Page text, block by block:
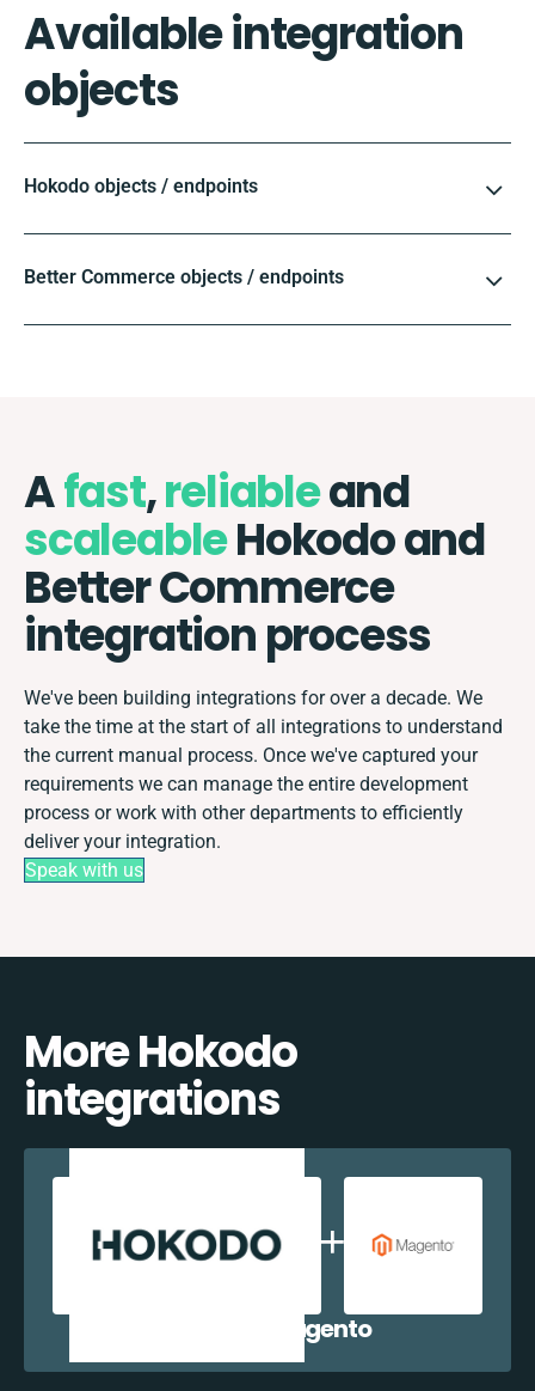
Available integration
objects
Hokodo objects / endpoints
Better Commerce objects / endpoints
Afast,reliableand
scaleableHokodo and
Better Commerce
integration process
We've been building integrations for over a decade. We
take the time at the start of all integrations to understand
the current manual process. Once we've captured your
requirements we can manage the entire development
process or work with other departments to efficiently
deliver your integration.
Speak with us
More Hokodo
integrations
Hokodo + Magento